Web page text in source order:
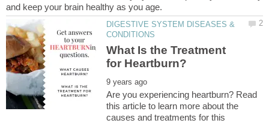
DIGESTIVE SYSTEM DISEASES &
What Is the Treatment
Are you experiencing heartburn? Read
this article to learn more about the
causes and treatments for this